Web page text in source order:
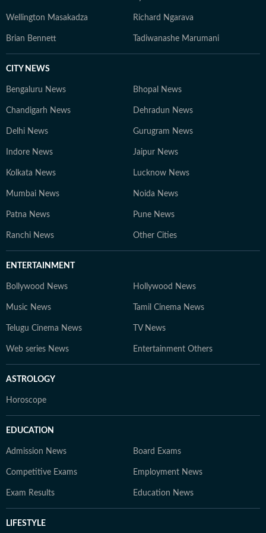
Wellington Masakadza Richard Ngarava
Brian Bennett Tadiwanashe Marumani
CITY NEWS
Bengaluru News Bhopal News
Chandigarh News Dehradun News
Delhi News Gurugram News
Indore News Jaipur News
Kolkata News Lucknow News
Mumbai News Noida News
Patna News Pune News
Ranchi News Other Cities
ENTERTAINMENT
Bollywood News Hollywood News
Music News Tamil Cinema News
Telugu Cinema News TV News
Web series News Entertainment Others
ASTROLOGY
Horoscope
EDUCATION
Admission News Board Exams
Competitive Exams Employment News
Exam Results Education News
LIFESTYLE